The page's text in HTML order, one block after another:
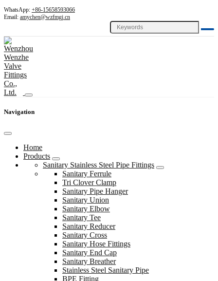
WhatsApp: +86-15658593066
Email: amychen@wzfmgj.cn
Navigation
Home
Products
Sanitary Stainless Steel Pipe Fittings
Sanitary Ferrule
Tri Clover Clamp
Sanitary Pipe Hanger
Sanitary Union
Sanitary Elbow
Sanitary Tee
Sanitary Reducer
Sanitary Cross
Sanitary Hose Fittings
Sanitary End Cap
Sanitary Breather
Stainless Steel Sanitary Pipe
BPE Fitting